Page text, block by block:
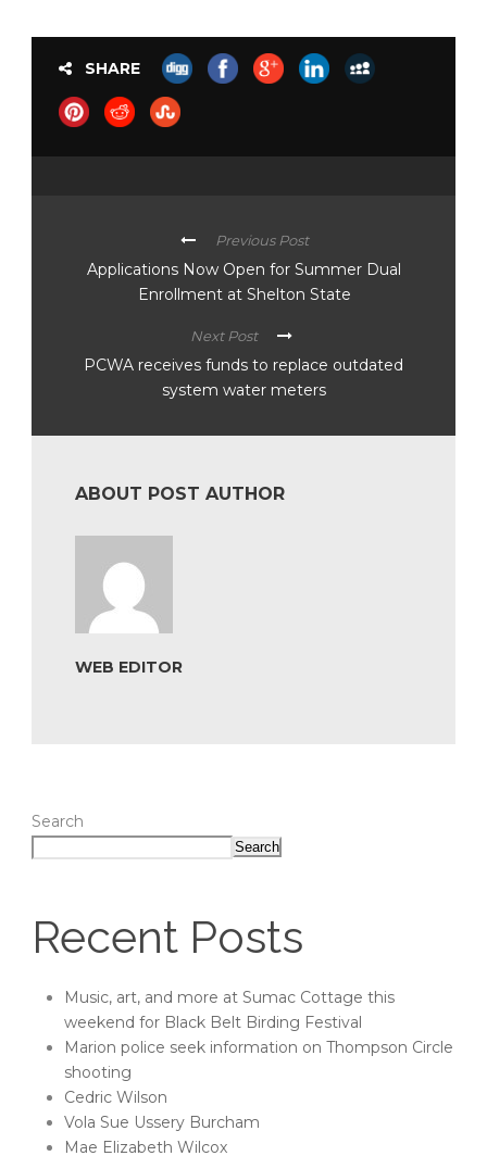
SHARE
Previous Post
Applications Now Open for Summer Dual
Enrollment at Shelton State
Next Post
PCWA receives funds to replace outdated
system water meters
ABOUT POST AUTHOR
WEB EDITOR
Search
Search
Recent Posts
Music, art, and more at Sumac Cottage this
weekend for Black Belt Birding Festival
Marion police seek information on Thompson Circle
shooting
Cedric Wilson
Vola Sue Ussery Burcham
Mae Elizabeth Wilcox